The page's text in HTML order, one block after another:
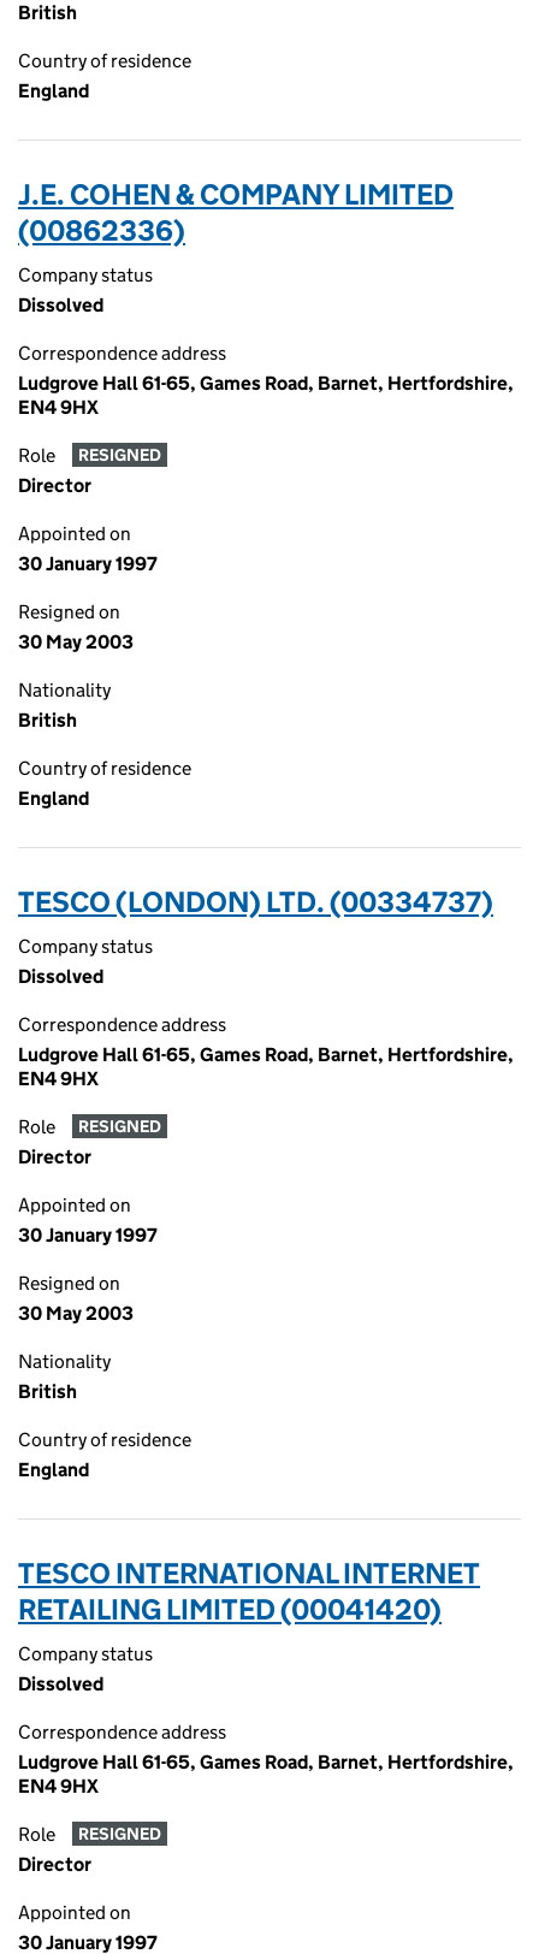
British
Country of residence
England
J.E. COHEN & COMPANY LIMITED
(00862336)
Company status
Dissolved
Correspondence address
Ludgrove Hall 61-65, Games Road, Barnet, Hertfordshire,
EN4 9HX
Role RESIGNED
Director
Appointed on
30 January 1997
Resigned on
30 May 2003
Nationality
British
Country of residence
England
TESCO (LONDON) LTD. (00334737)
Company status
Dissolved
Correspondence address
Ludgrove Hall 61-65, Games Road, Barnet, Hertfordshire,
EN4 9HX
Role RESIGNED
Director
Appointed on
30 January 1997
Resigned on
30 May 2003
Nationality
British
Country of residence
England
TESCO INTERNATIONAL INTERNET
RETAILING LIMITED (00041420)
Company status
Dissolved
Correspondence address
Ludgrove Hall 61-65, Games Road, Barnet, Hertfordshire,
EN4 9HX
Role RESIGNED
Director
Appointed on
30 January 1997